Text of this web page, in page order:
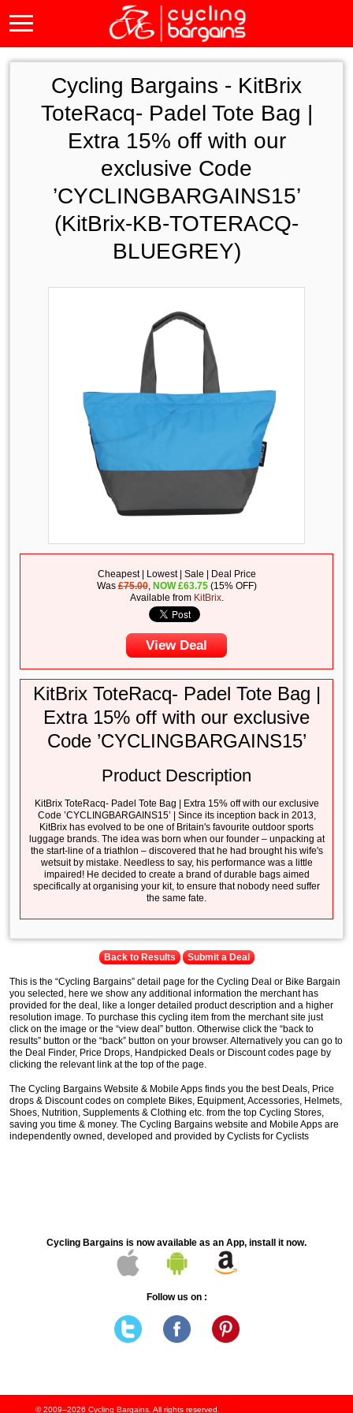
Cycling Bargains - KitBrix
ToteRacq- Padel Tote Bag |
Extra 15% off with our
exclusive Code
’CYCLINGBARGAINS15’
(KitBrix-KB-TOTERACQ-
BLUEGREY)
Cheapest | Lowest | Sale | Deal Price
Was£75.00, NOW£63.75(15% OFF)
Available from KitBrix.
View Deal
KitBrix ToteRacq- Padel Tote Bag |
Extra 15% off with our exclusive
Code ’CYCLINGBARGAINS15’
Product Description
KitBrix ToteRacq- Padel Tote Bag | Extra 15% off with our exclusive
Code ’CYCLINGBARGAINS15’ | Since its inception back in 2013,
KitBrix has evolved to be one of Britain's favourite outdoor sports
luggage brands. The idea was born when our founder – unpacking at
the start-line of a triathlon – discovered that he had brought his wife's
wetsuit by mistake. Needless to say, his performance was a little
impaired! He decided to create a brand of durable bags aimed
specifically at organising your kit, to ensure that nobody need suffer
the same fate.
Back to Results Submit a Deal
This is the “Cycling Bargains” detail page for the Cycling Deal or Bike Bargain
you selected, here we show any additional information the merchant has
provided for the deal, like a longer detailed product description and a higher
resolution image. To purchase this cycling item from the merchant site just
click on the image or the “view deal” button. Otherwise click the “back to
results” button or the “back” button on your browser. Alternatively you can go to
the Deal Finder, Price Drops, Handpicked Deals or Discount codes page by
clicking the relevant link at the top of the page.
The Cycling Bargains Website & Mobile Apps finds you the best Deals, Price
drops & Discount codes on complete Bikes, Equipment, Accessories, Helmets,
Shoes, Nutrition, Supplements & Clothing etc. from the top Cycling Stores,
saving you time & money. The Cycling Bargains website and Mobile Apps are
independently owned, developed and provided by Cyclists for Cyclists
Cycling Bargains is now available as an App, install it now.
Follow us on :
© 2009–2026 Cycling Bargains. All rights reserved.